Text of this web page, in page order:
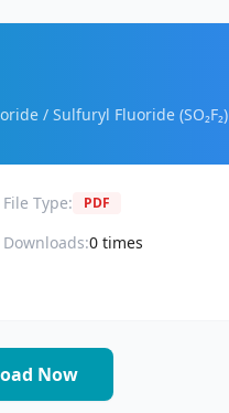
/ Sulfuryl Fluoride (SO₂F₂)
File Type: PDF
Downloads:0 times
Now